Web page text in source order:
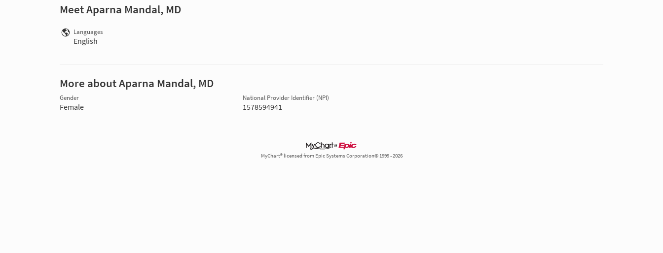
Meet Aparna Mandal, MD
Languages
English
More about Aparna Mandal, MD
Gender
Female
National Provider Identifier (NPI)
1578594941
MyChart® licensed from Epic Systems Corporation© 1999 - 2026